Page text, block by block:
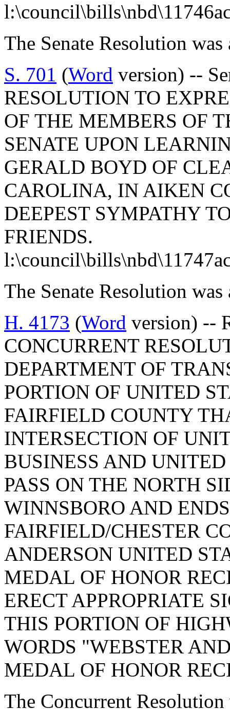
The Senate Resolution was
S. 701 (Word version) --
RESOLUTION TO
OF THE MEMBERS OF
SENATE UPON
GERALD BOYD OF
CAROLINA, IN AIKEN
DEEPEST SYMPATHY
FRIENDS.
The Senate Resolution was
H. 4173 (Word version) --
CONCURRENT
DEPARTMENT OF
PORTION OF UNITED
FAIRFIELD COUNTY
INTERSECTION OF
BUSINESS AND
PASS ON THE NORTH
WINNSBORO AND
FAIRFIELD/CHESTER
ANDERSON UNITED
MEDAL OF HONOR
ERECT APPROPRIATE
THIS PORTION OF
WORDS "WEBSTER
MEDAL OF HONOR
The Concurrent